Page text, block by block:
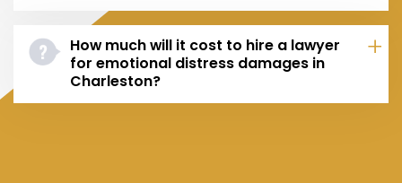
How much will it cost to hire a lawyer
for emotional distress damages in
Charleston?